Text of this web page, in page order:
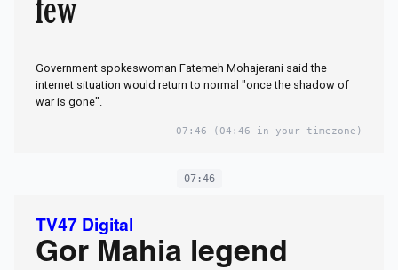
Government spokeswoman Fatemeh Mohajerani said the
internet situation would return to normal "once the shadow of
war is gone".
07:46 (04:46 in your timezone)
07:46
TV47 Digital
Gor Mahia legend